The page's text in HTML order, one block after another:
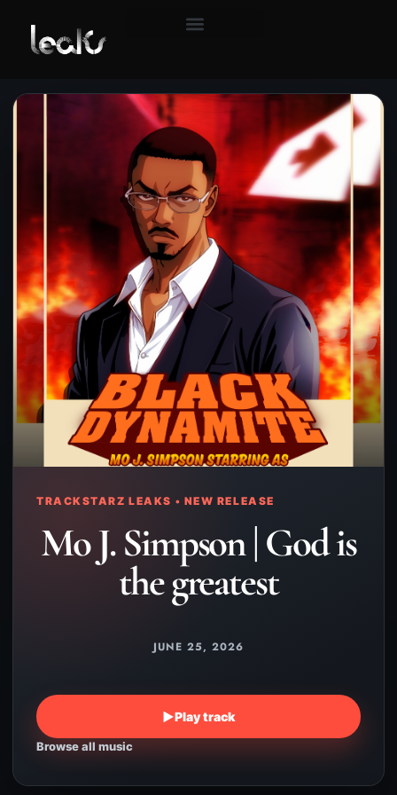
TRACKSTARZ LEAKS • NEW RELEASE
Mo J. Simpson | God is
the greatest
JUNE 25, 2026
▶Play track
Browse all music